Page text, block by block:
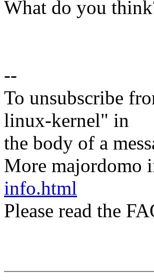
What do you
--
To unsubscribe
linux-kernel" in
the body of a
More majordomo
info.html
Please read the